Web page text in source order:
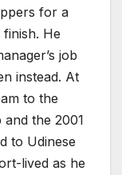
for a
He
job
instead. At
to the
the 2001
to Udinese
lived as he